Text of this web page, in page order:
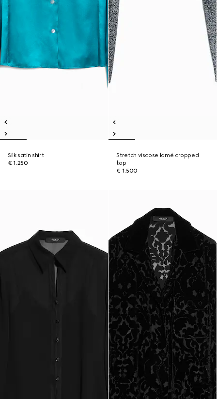
Silk satin shirt
€ 1.250
Stretch viscose lamé cropped
top
€ 1.500